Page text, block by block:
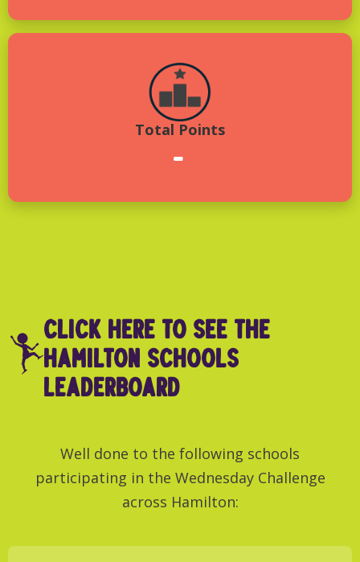
Total Points
-
click here to see THE
Hamilton SCHOOLS
LEADERBOARD
Well done to the following schools
participating in the Wednesday Challenge
across Hamilton: